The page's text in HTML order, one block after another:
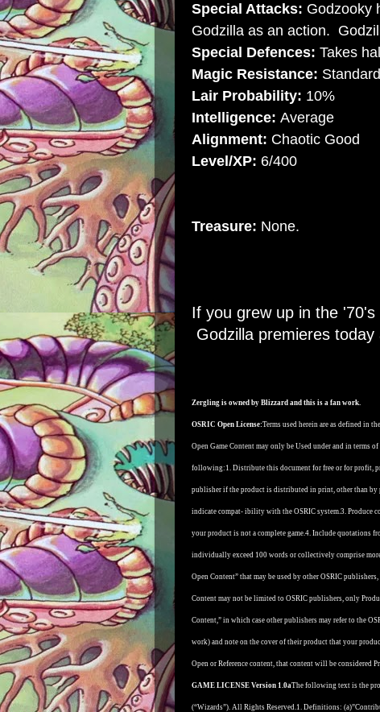
Special Attacks: Godzooky
Godzilla as an action.
Special Defences: Takes
Magic Resistance: Standard
Lair Probability: 10%
Intelligence: Average
Alignment: Chaotic Good
Level/XP: 6/400
Treasure: None.
If you grew up in the
Godzilla premieres
Zergling is owned by Blizzard and this is a fan work.
OSRIC Open License:Terms used herein are as defined in
Open Game Content may only be Used under and in terms of
following: 1. Distribute this document for free or for profit,
publisher if the product is distributed in print, other than by
indicate compat- ibility with the OSRIC system.3. Produce
your product is not a complete game.4. Include quotations
individually exceed 100 words or collectively comprise
Open Content” that may be used by other OSRIC
Content may not be limited to OSRIC publishers, only
Content,” in which case other publishers may refer to the
work) and note on the cover of their product that your
Open or Reference content, that content will be
GAME LICENSE Version 1.0aThe following text is the
(“Wizards”). All Rights Reserved.1. Definitions: